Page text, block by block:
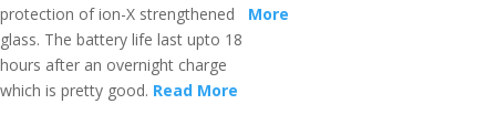
protection of ion-X strengthened
glass. The battery life last upto 18
hours after an overnight charge
which is pretty good. Read More
More